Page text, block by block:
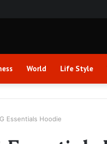
World Life Style
Essentials Hoodie